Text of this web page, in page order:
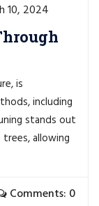
10, 2024
is
including
stands out
allowing
Comments: 0